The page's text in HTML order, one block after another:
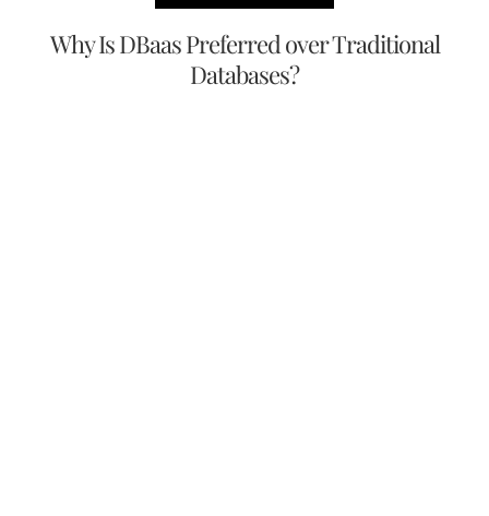
Why Is DBaas Preferred over Traditional
Databases?